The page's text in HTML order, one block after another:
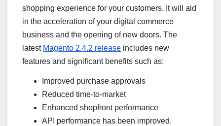
shopping experience for your customers. It will aid
in the acceleration of your digital commerce
business and the opening of new doors. The
latest Magento 2.4.2 release includes new
features and significant benefits such as:
Improved purchase approvals
Reduced time-to-market
Enhanced shopfront performance
API performance has been improved.